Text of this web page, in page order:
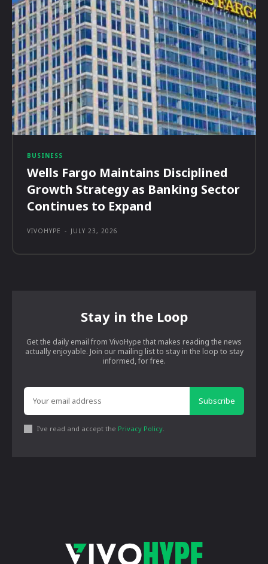
BUSINESS
Wells Fargo Maintains Disciplined
Growth Strategy as Banking Sector
Continues to Expand
VIVOHYPE - JULY 23, 2026
Stay in the Loop
Get the daily email from VivoHype that makes reading the news
actually enjoyable. Join our mailing list to stay in the loop to stay
informed, for free.
Subscribe
I've read and accept the Privacy Policy